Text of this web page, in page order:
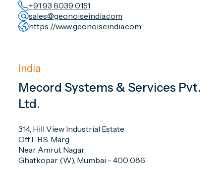
+91 93 6039 0151
sales@geonoiseindia.com
https://www.geonoiseindia.com
India
Mecord Systems & Services Pvt.
Ltd.
314, Hill View Industrial Estate
Off L.B.S. Marg
Near Amrut Nagar
Ghatkopar (W), Mumbai - 400 086